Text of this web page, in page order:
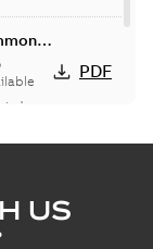
PDF
US